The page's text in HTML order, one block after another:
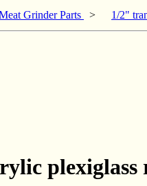
Grinder Parts > 1/2"
plexiglass